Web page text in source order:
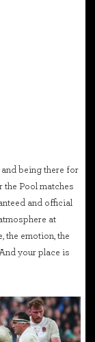
being there for
Pool matches
and official
at
the emotion, the
your place is